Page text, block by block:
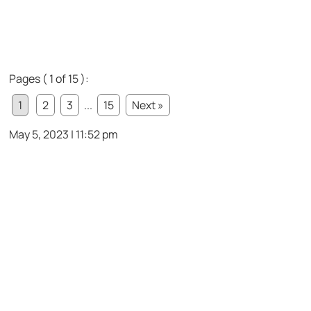
Pages ( 1 of 15 ):
1
2 3 ... 15
Next »
May 5, 2023 | 11:52 pm